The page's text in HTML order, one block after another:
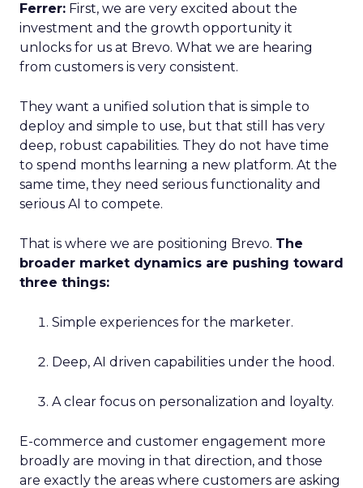
Ferrer: First, we are very excited about the
investment and the growth opportunity it
unlocks for us at Brevo. What we are hearing
from customers is very consistent.
They want a unified solution that is simple to
deploy and simple to use, but that still has very
deep, robust capabilities. They do not have time
to spend months learning a new platform. At the
same time, they need serious functionality and
serious AI to compete.
That is where we are positioning Brevo. The
broader market dynamics are pushing toward
three things:
Simple experiences for the marketer.
Deep, AI driven capabilities under the hood.
A clear focus on personalization and loyalty.
E-commerce and customer engagement more
broadly are moving in that direction, and those
are exactly the areas where customers are asking